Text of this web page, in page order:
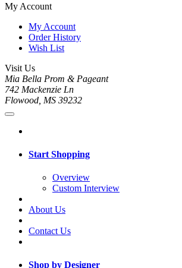
My Account
My Account
Order History
Wish List
Visit Us
Mia Bella Prom & Pageant
742 Mackenzie Ln
Flowood, MS 39232
Start Shopping
Overview
Custom Interview
About Us
Contact Us
Shop by Designer